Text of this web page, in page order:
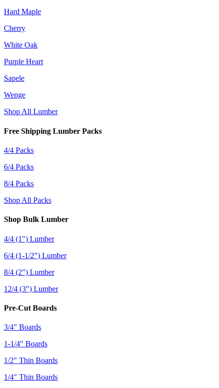
Hard Maple
Cherry
White Oak
Purple Heart
Sapele
Wenge
Shop All Lumber
Free Shipping Lumber Packs
4/4 Packs
6/4 Packs
8/4 Packs
Shop All Packs
Shop Bulk Lumber
4/4 (1") Lumber
6/4 (1-1/2") Lumber
8/4 (2") Lumber
12/4 (3") Lumber
Pre-Cut Boards
3/4" Boards
1-1/4" Boards
1/2" Thin Boards
1/4" Thin Boards